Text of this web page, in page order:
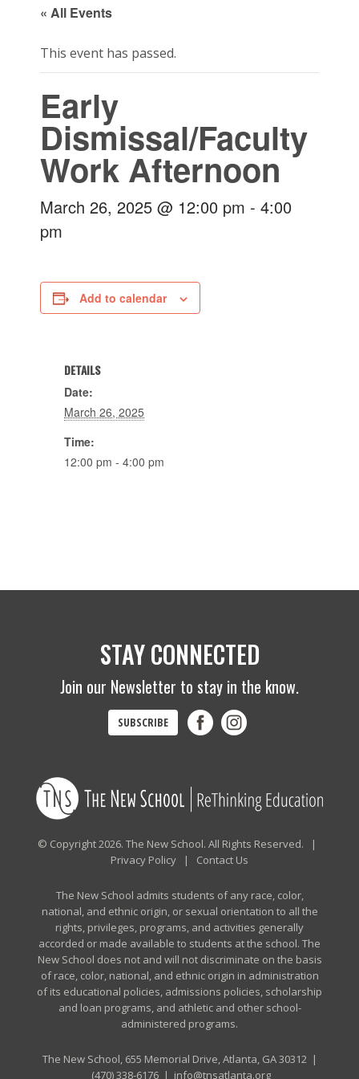
« All Events
This event has passed.
Early
Dismissal/Faculty
Work Afternoon
March 26, 2025 @ 12:00 pm - 4:00
pm
Add to calendar
DETAILS
Date:
March 26, 2025
Time:
12:00 pm - 4:00 pm
STAY CONNECTED
Join our Newsletter to stay in the know.
SUBSCRIBE
© Copyright 2026. The New School. All Rights Reserved. |
Privacy Policy | Contact Us
The New School admits students of any race, color,
national, and ethnic origin, or sexual orientation to all the
rights, privileges, programs, and activities generally
accorded or made available to students at the school. The
New School does not and will not discriminate on the basis
of race, color, national, and ethnic origin in administration
of its educational policies, admissions policies, scholarship
and loan programs, and athletic and other school-
administered programs.
The New School, 655 Memorial Drive, Atlanta, GA 30312 |
(470) 338-6176| info@tnsatlanta.org